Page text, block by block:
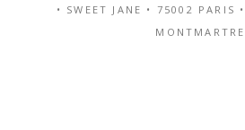
• SWEET JANE • 75002 PARIS •
MONTMARTRE